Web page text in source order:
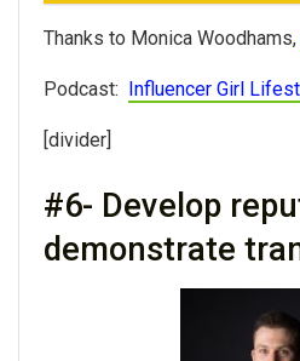
Thanks to Monica Woodhams,
Podcast: Influencer Girl
[divider]
#6- Develop
demonstrate